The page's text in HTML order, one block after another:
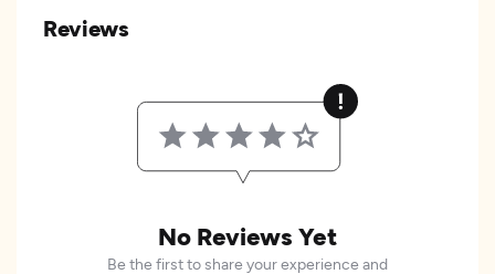
Reviews
No Reviews Yet
Be the first to share your experience and